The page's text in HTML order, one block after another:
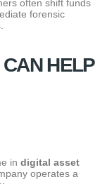
often shift funds
forensic
HELP
in digital asset
operates a